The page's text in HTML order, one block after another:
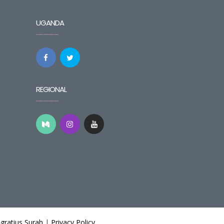
UGANDA
REGIONAL